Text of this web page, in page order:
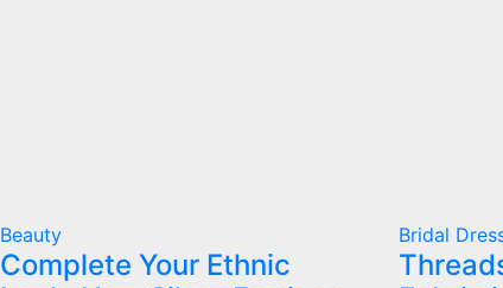
Beauty
Complete Your Ethnic
Bridal